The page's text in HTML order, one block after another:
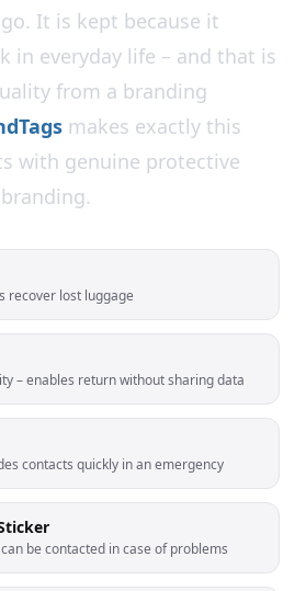
It is kept because it
in everyday life – and that is
from a branding
makes exactly this
with genuine protective
recover lost luggage
– enables return without sharing data
contacts quickly in an emergency
be contacted in case of problems